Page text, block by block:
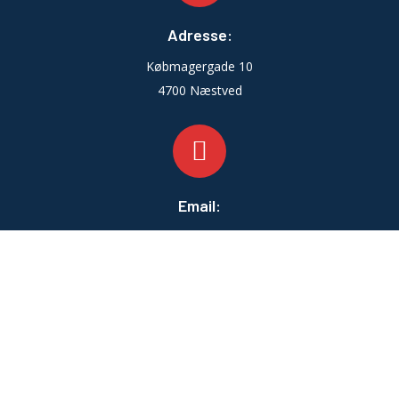
Adresse:
Købmagergade 10
4700 Næstved
Email: